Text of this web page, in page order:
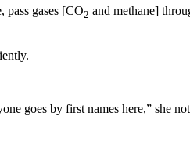
pass gases [CO2 and methane]
goes by first names here,” she